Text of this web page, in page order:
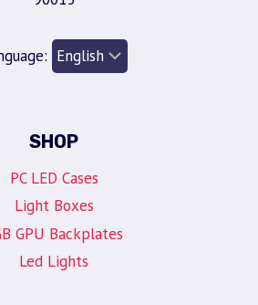
SHOP
PC LED Cases
Light Boxes
GPU Backplates
Led Lights